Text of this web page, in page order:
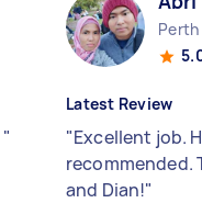
"
Perth
Latest Review
"Excellent job.
recommended.
and Dian!"